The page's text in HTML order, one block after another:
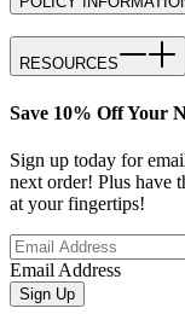
RESOURCES
Save 10% Off Your
Sign up today for
next order! Plus have
at your fingertips!
Email Address
Sign Up